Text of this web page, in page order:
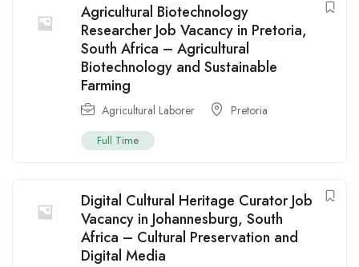
Agricultural Biotechnology
Researcher Job Vacancy in Pretoria,
South Africa – Agricultural
Biotechnology and Sustainable
Farming
Agricultural Laborer Pretoria
Full Time
Digital Cultural Heritage Curator Job
Vacancy in Johannesburg, South
Africa – Cultural Preservation and
Digital Media